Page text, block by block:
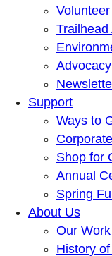
Trailhead
Advocacy
Support
Ways to
Shop for
Annual
Spring
About Us
Our Work
History